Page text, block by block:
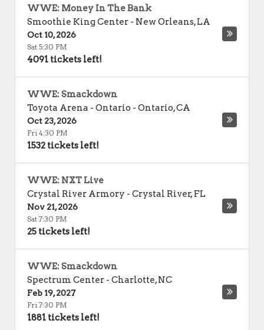
WWE: Money In The Bank
Smoothie King Center - New Orleans,LA
Oct 10, 2026
Sat 5:30 PM
4091 tickets left!
WWE: Smackdown
Toyota Arena - Ontario - Ontario,CA
Oct 23, 2026
Fri 4:30 PM
1532 tickets left!
WWE: NXT Live
Crystal River Armory - Crystal River, FL
Nov 21, 2026
Sat 7:30 PM
25 tickets left!
WWE: Smackdown
Spectrum Center - Charlotte,NC
Feb 19, 2027
Fri 7:30 PM
1881 tickets left!